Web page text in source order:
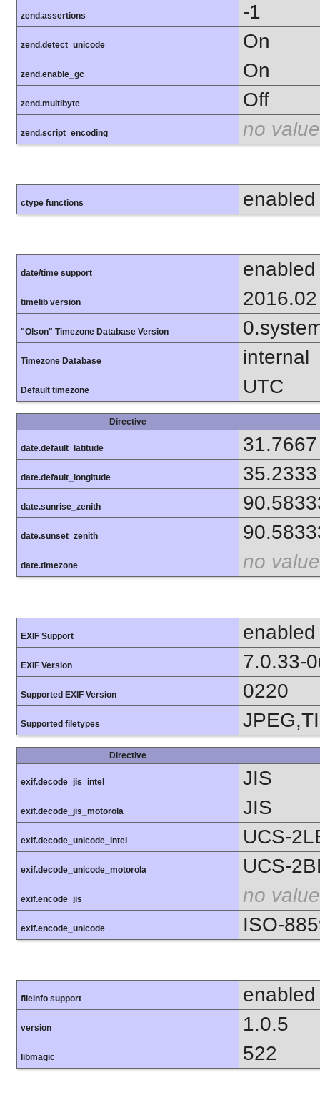
zend.assertions -1
zend.detect_unicode On
zend.enable_gc On
zend.multibyte Off
zend.script_encoding no value
ctype functions enabled
date/time support enabled
timelib version 2016.02
"Olson" Timezone Database Version
Timezone Database internal
Default timezone UTC
Directive
date.default_latitude 31.7667
date.default_longitude 35.2333
date.sunrise_zenith
date.sunset_zenith
date.timezone no value
EXIF Support enabled
EXIF Version 7.0.33-
Supported EXIF Version 0220
Supported filetypes
Directive
exif.decode_jis_intel JIS
exif.decode_jis_motorola JIS
exif.decode_unicode_intel UCS-
exif.decode_unicode_motorola UCS-
exif.encode_jis no value
exif.encode_unicode ISO-
fileinfo support enabled
version 1.0.5
libmagic 522